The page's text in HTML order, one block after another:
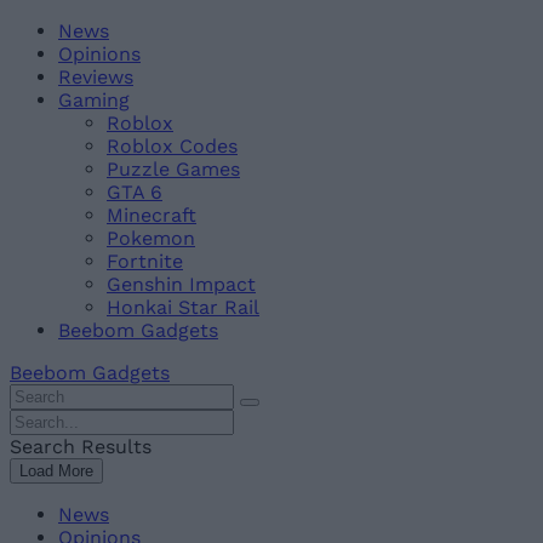
Skip
content
BeebomNews
Opinions
Reviews
Gaming
Roblox
Roblox Codes
Puzzle Games
GTA 6
Minecraft
Pokemon
Fortnite
Genshin Impact
Honkai Star Rail
Beebom Gadgets
Beebom Gadgets
Search
For
:
Search
For
:
Search Results
Load More
News
Opinions